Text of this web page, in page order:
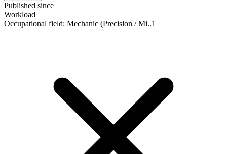
Published since
Workload
Occupational field: Mechanic (Precision / Mi..1